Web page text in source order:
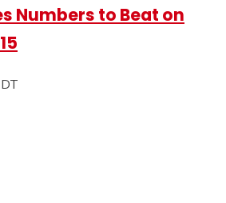
Numbers to Beat on